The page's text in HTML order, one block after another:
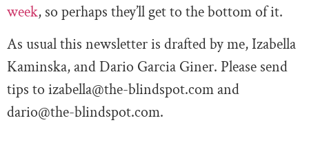
week, so perhaps they’ll get to the bottom of it.
As usual this newsletter is drafted by me, Izabella
Kaminska, and Dario Garcia Giner. Please send
tips to izabella@the-blindspot.com and
dario@the-blindspot.com.